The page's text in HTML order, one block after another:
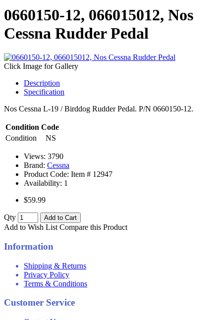
0660150-12, 066015012, Nos
Cessna Rudder Pedal
Click Image for Gallery
Description
Specification
Nos Cessna L-19 / Birddog Rudder Pedal. P/N 0660150-12.
Condition Code
Condition
NS
Views: 3790
Brand: Cessna
Product Code: Item # 12947
Availability: 1
$59.99
Qty Add to Cart
Add to Wish List Compare this Product
Information
Shipping & Returns
Privacy Policy
Terms & Conditions
Customer Service